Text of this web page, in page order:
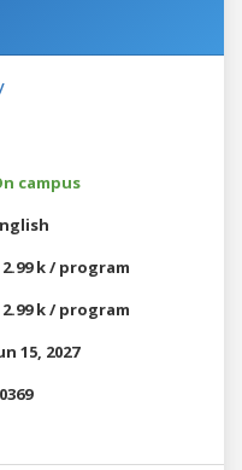
campus
2.99 k / program
2.99 k / program
15, 2027